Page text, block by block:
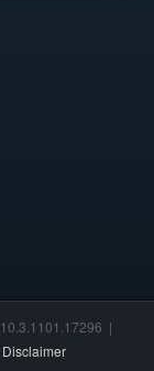
|
Disclaimer